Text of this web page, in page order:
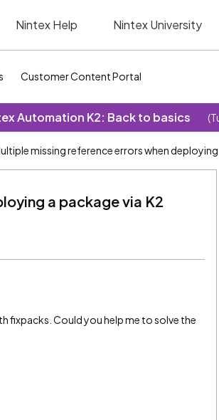
Nintex Help Nintex University
Customer Content Portal
Automation K2: Back to basics
missing reference errors when
a package via K2
fixpacks. Could you help me to solve the